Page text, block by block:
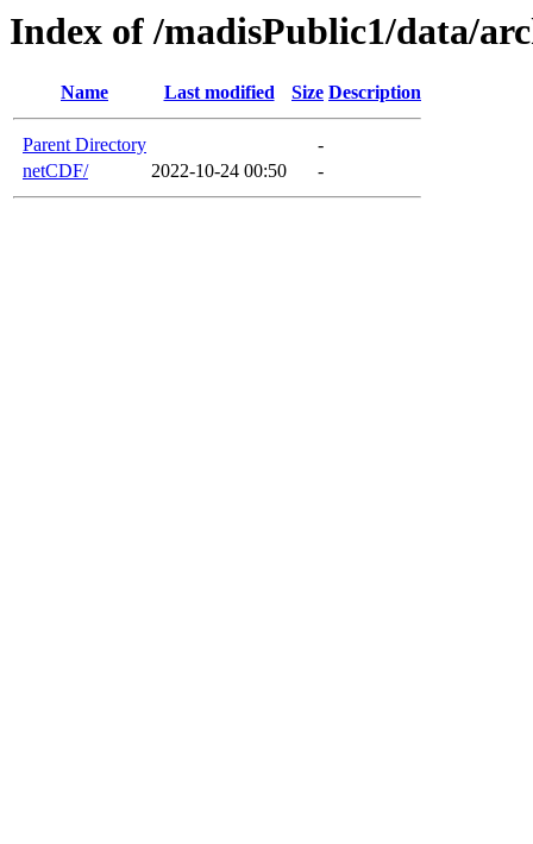
Index of /madisPublic1/data/
Name Last modified Size Description
Parent Directory
-
netCDF/
2022-10-24 00:50 -